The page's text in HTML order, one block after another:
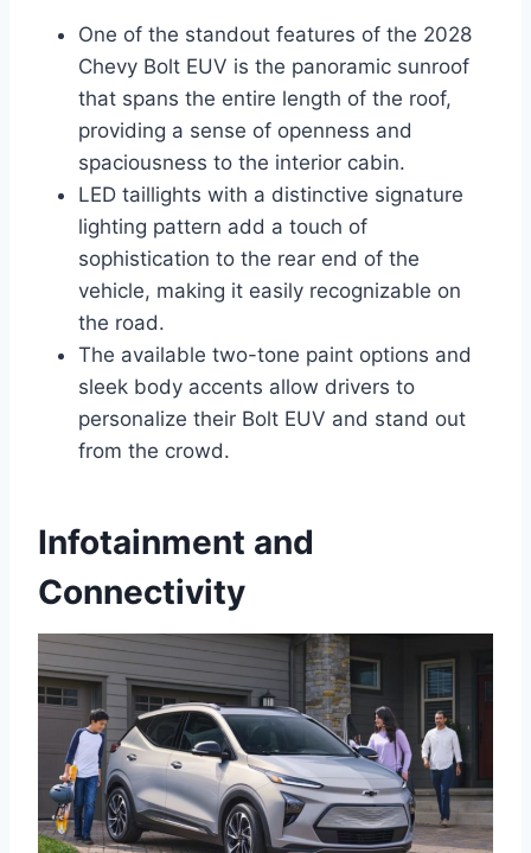
One of the standout features of the 2028
Chevy Bolt EUV is the panoramic sunroof
that spans the entire length of the roof,
providing a sense of openness and
spaciousness to the interior cabin.
LED taillights with a distinctive signature
lighting pattern add a touch of
sophistication to the rear end of the
vehicle, making it easily recognizable on
the road.
The available two-tone paint options and
sleek body accents allow drivers to
personalize their Bolt EUV and stand out
from the crowd.
Infotainment and
Connectivity